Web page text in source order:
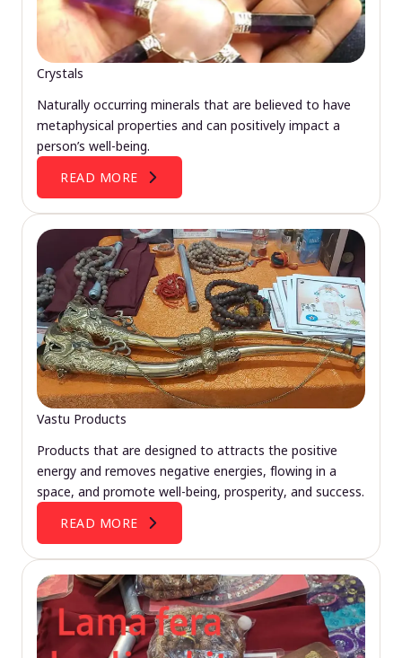
Crystals
Naturally occurring minerals that are believed to have
metaphysical properties and can positively impact a
person’s well-being.
READ MORE
Vastu Products
Products that are designed to attracts the positive
energy and removes negative energies, flowing in a
space, and promote well-being, prosperity, and success.
READ MORE